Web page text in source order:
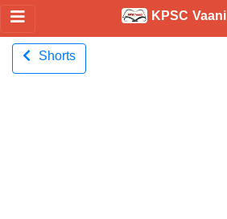
KPSC Vaani
Shorts